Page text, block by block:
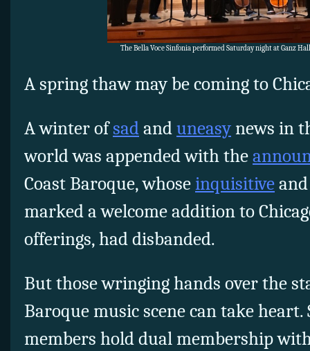
The Bella Voce Sinfonia performed Saturday night at Ganz
A spring thaw may be coming to
A winter ofsadanduneasynews in
world was appended with the
Coast Baroque, whoseinquisitive
marked a welcome addition to
offerings, had disbanded.
But those wringing hands over the
Baroque music scene can take heart.
members hold dual membership